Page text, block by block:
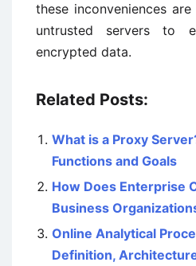
these inconveniences
untrusted servers to
encrypted data.
Related Posts:
What is a Proxy
Functions and Goals
How Does Enterprise
Business
Online Analytical
Definition,